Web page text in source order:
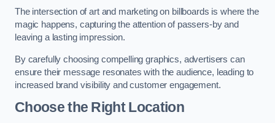
The intersection of art and marketing on billboards is where the
magic happens, capturing the attention of passers-by and
leaving a lasting impression.
By carefully choosing compelling graphics, advertisers can
ensure their message resonates with the audience, leading to
increased brand visibility and customer engagement.
Choose the Right Location